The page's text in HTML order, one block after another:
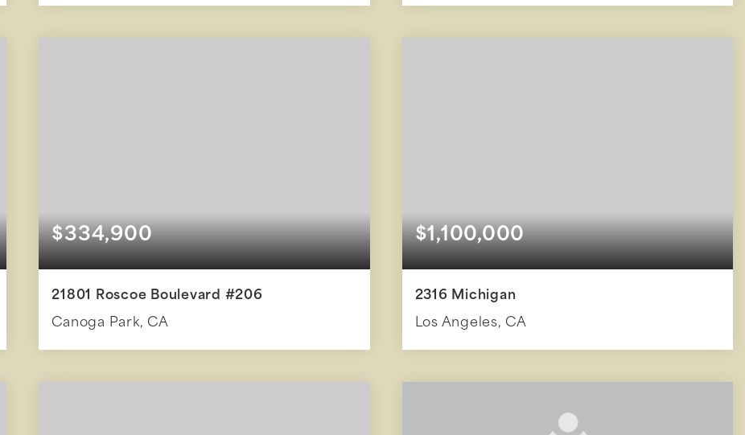
BEDS BATHS SQFT BEDS BATHS SQFT
$334,900
21801 Roscoe Boulevard #206
Canoga Park, CA
BEDS BATHS SQFT
$1,100,000
2316 Michigan
Los Angeles, CA